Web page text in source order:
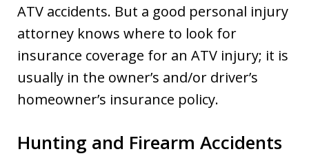
ATV accidents. But a good personal injury
attorney knows where to look for
insurance coverage for an ATV injury; it is
usually in the owner’s and/or driver’s
homeowner’s insurance policy.
Hunting and Firearm Accidents